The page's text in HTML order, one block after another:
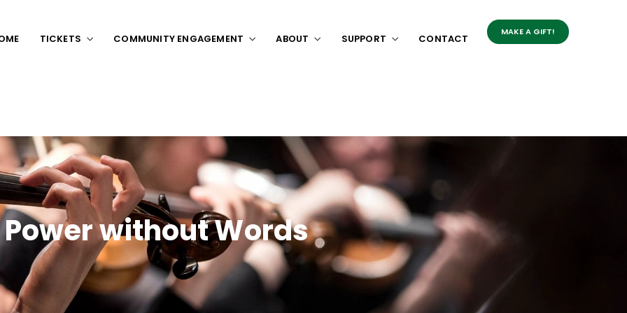
TICKETS COMMUNITY ENGAGEMENT ABOUT SUPPORT CONTACT
MAKE A GIFT!
Power without Words